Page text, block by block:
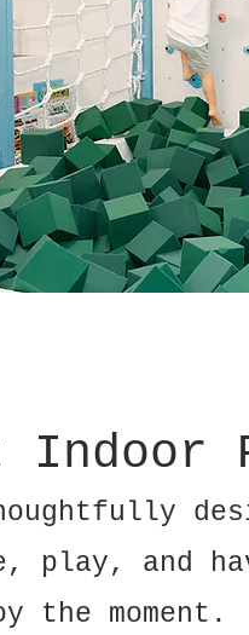
Indoor
play, and
the moment.